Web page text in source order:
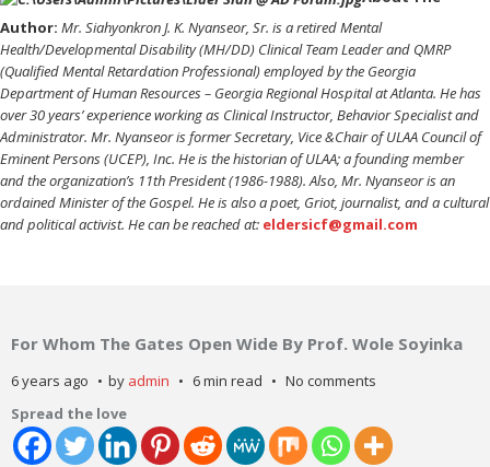
Author: Mr. Siahyonkron J. K. Nyanseor, Sr. is a retired Mental
Health/Developmental Disability (MH/DD) Clinical Team Leader and QMRP
(Qualified Mental Retardation Professional) employed by the Georgia
Department of Human Resources – Georgia Regional Hospital at Atlanta. He has
over 30 years’ experience working as Clinical Instructor, Behavior Specialist and
Administrator. Mr. Nyanseor is former Secretary, Vice &Chair of ULAA Council of
Eminent Persons (UCEP), Inc. He is the historian of ULAA; a founding member
and the organization’s 11th President (1986-1988). Also, Mr. Nyanseor is an
ordained Minister of the Gospel. He is also a poet, Griot, journalist, and a cultural
and political activist. He can be reached at: eldersicf@gmail.com
For Whom The Gates Open Wide By Prof. Wole Soyinka
6 years ago by admin 6 min read
No comments
Spread the love